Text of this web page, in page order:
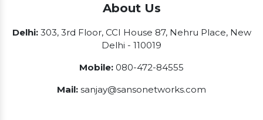
About Us
Delhi:303, 3rd Floor, CCI House 87, Nehru Place, New
Delhi - 110019
Mobile: 080-472-84555
Mail: sanjay@sansonetworks.com